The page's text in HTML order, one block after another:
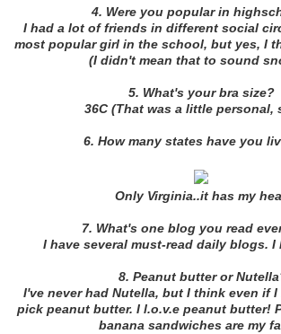
4. Were you popular in
I had a lot of friends in different social
most popular girl in the school, but yes, I
(I didn't mean that to sound
5. What's your bra size?
36C (That was a little personal,
6. How many states have you
Only Virginia..it has my
7. What's one blog you read
I have several must-read daily blogs.
8. Peanut butter or
I've never had Nutella, but I think even if
pick peanut butter. I l.o.v.e peanut butter!
banana sandwiches are my